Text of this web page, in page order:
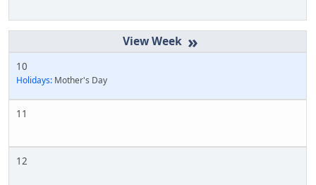
»
10
Holidays: Mother's Day
11
12